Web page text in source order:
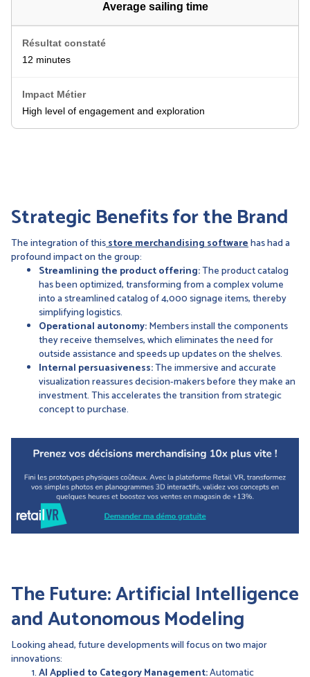
Average sailing time
12 minutes
High level of engagement and exploration
Strategic Benefits for the Brand
The integration of thisstore merchandising softwarehas had a
profound impact on the group:
Streamlining the product offering:The product catalog
has been optimized, transforming from a complex volume
into a streamlined catalog of 4,000 signage items, thereby
simplifying logistics.
Operational autonomy:Members install the components
they receive themselves, which eliminates the need for
outside assistance and speeds up updates on the shelves.
Internal persuasiveness:The immersive and accurate
visualization reassures decision-makers before they make an
investment. This accelerates the transition from strategic
concept to purchase.
The Future: Artificial Intelligence
and Autonomous Modeling
Looking ahead, future developments will focus on two major
innovations:
AI Applied to Category Management:Automatic